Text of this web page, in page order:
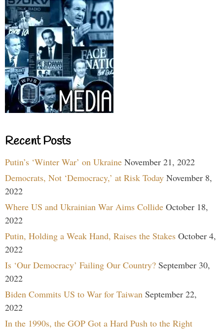
Recent Posts
Putin’s ‘Winter War’ on Ukraine November 21, 2022
Democrats, Not ‘Democracy,’ at Risk Today November 8,
2022
Where US and Ukrainian War Aims Collide October 18,
2022
Putin, Holding a Weak Hand, Raises the Stakes October 4,
2022
Is ‘Our Democracy’ Failing Our Country? September 30,
2022
Biden Commits US to War for Taiwan September 22,
2022
In the 1990s, the GOP Got a Hard Push to the Right